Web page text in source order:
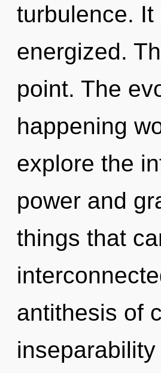
turbulence.
energized.
point. The
happening
explore the
power and
things that
antithesis of